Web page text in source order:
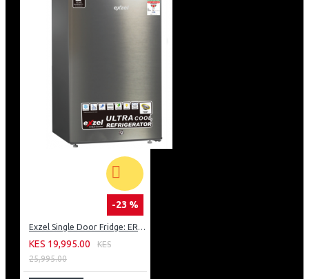
-23 %
Exzel Single Door Fridge: ERD-103SL
KES 19,995.00
KES
25,995.00